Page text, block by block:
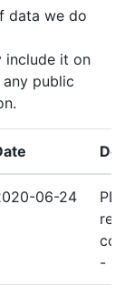
data we do
include it on
public
06-24
-